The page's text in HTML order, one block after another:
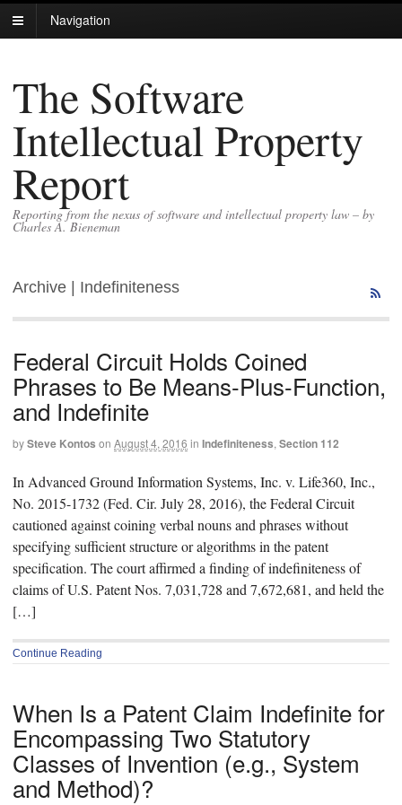
Navigation
The Software
Intellectual Property
Report
Reporting from the nexus of software and intellectual property law – by
Charles A. Bieneman
Archive | Indefiniteness
Federal Circuit Holds Coined
Phrases to Be Means-Plus-Function,
and Indefinite
bySteve Kontos on August 4, 2016 in Indefiniteness, Section 112
In Advanced Ground Information Systems, Inc. v. Life360, Inc.,
No. 2015-1732 (Fed. Cir. July 28, 2016), the Federal Circuit
cautioned against coining verbal nouns and phrases without
specifying sufficient structure or algorithms in the patent
specification. The court affirmed a finding of indefiniteness of
claims of U.S. Patent Nos. 7,031,728 and 7,672,681, and held the
[…]
Continue Reading
When Is a Patent Claim Indefinite for
Encompassing Two Statutory
Classes of Invention (e.g., System
and Method)?